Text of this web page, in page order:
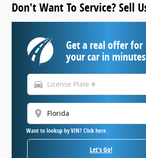
Don't Want To Service? Sell
Get a real offer for
your car in
directions_car
location_on
Want to lookup by VIN? Click here.
Let's Go!